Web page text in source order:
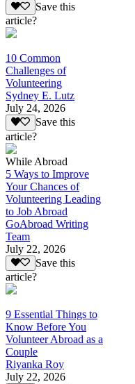
Save this
article?
10 Common
Challenges of
Volunteering
Sydney E. Lutz
July 24, 2026
Save this
article?
While Abroad
5 Ways to Improve
Your Chances of
Volunteering Leading
to Job Abroad
GoAbroad Writing
Team
July 22, 2026
Save this
article?
9 Essential Things to
Know Before You
Volunteer Abroad as a
Couple
Riyanka Roy
July 22, 2026